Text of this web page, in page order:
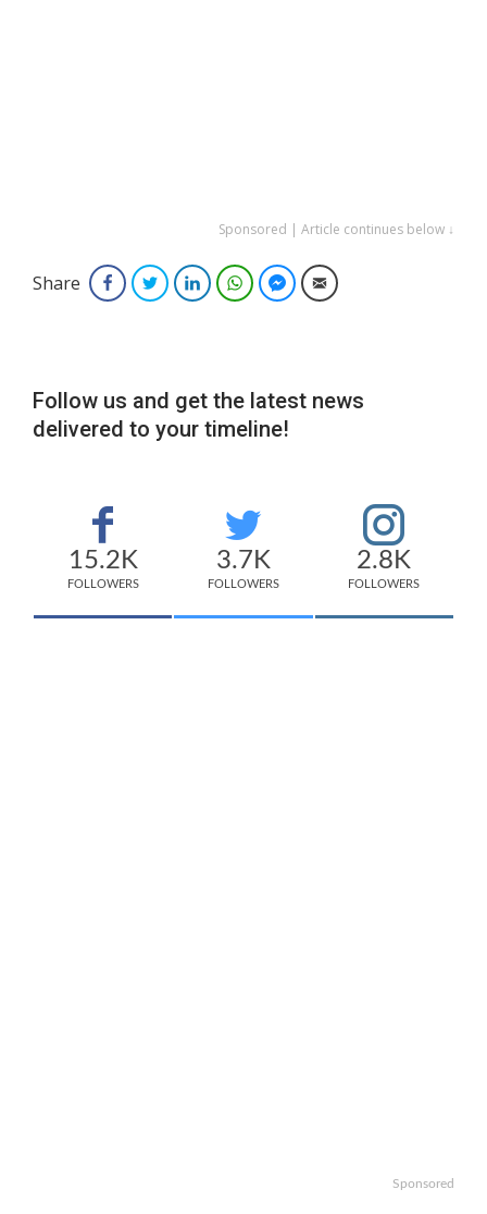
Sponsored | Article continues below ↓
Share FacebookTwitterLinkedInWhatsAppFacebook Messenger
Email
Follow us and get the latest news
delivered to your timeline!
15.2K
FOLLOWERS
3.7K
FOLLOWERS
2.8K
FOLLOWERS
Sponsored